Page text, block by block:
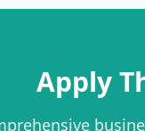
Apply